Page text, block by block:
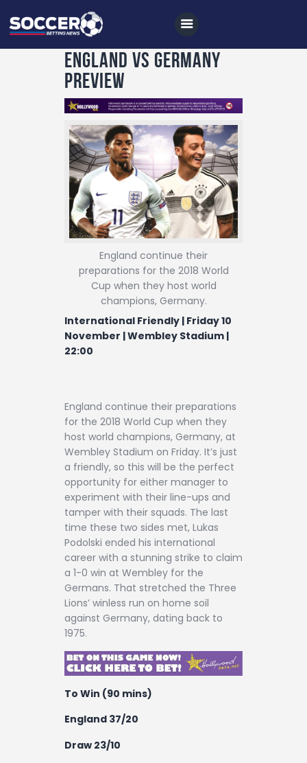
Home
All News
Soccer
Betting Tips
Logs
Videos
Podcasts
Archives
Contact
England vs Germany
Preview
England continue their
preparations for the 2018 World
Cup when they host world
champions, Germany.
International Friendly | Friday 10
November | Wembley Stadium |
22:00
England continue their preparations
for the 2018 World Cup when they
host world champions, Germany, at
Wembley Stadium on Friday. It’s just
a friendly, so this will be the perfect
opportunity for either manager to
experiment with their line-ups and
tamper with their squads. The last
time these two sides met, Lukas
Podolski ended his international
career with a stunning strike to claim
a 1-0 win at Wembley for the
Germans. That stretched the Three
Lions’ winless run on home soil
against Germany, dating back to
1975.
To Win (90 mins)
England 37/20
Draw 23/10